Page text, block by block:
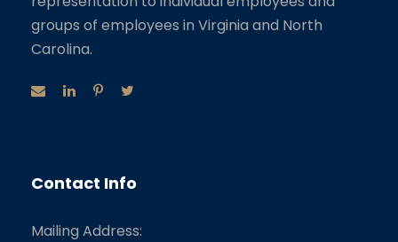
groups of employees in Virginia and North
Carolina.
Contact Info
Mailing Address: